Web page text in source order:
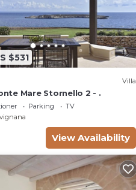
$531
Villa
Mare Stornello 2 - .
Parking
TV
View Availability